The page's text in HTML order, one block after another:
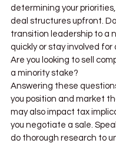
determining your
deal structures upfront.
transition leadership to a
quickly or stay involved for
Are you looking to sell
a minority stake?
Answering these
you position and market
may also impact tax
you negotiate a sale.
do thorough research to